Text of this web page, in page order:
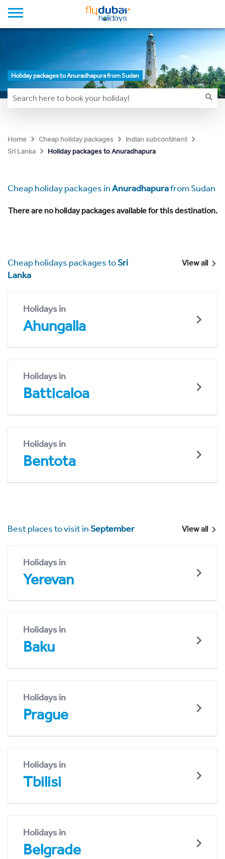
Holiday packages to Anuradhapura from Sudan
Home Cheap holiday packages
Indian subcontinent
Sri Lanka
Holiday packages to Anuradhapura
Cheap holiday packages inAnuradhapurafrom Sudan
There are no holiday packages available for this destination.
Cheap holidays packages toSri
Lanka
View all
Holidays in
Ahungalla
Holidays in
Batticaloa
Holidays in
Bentota
Best places to visit inSeptember View all
Holidays in
Yerevan
Holidays in
Baku
Holidays in
Prague
Holidays in
Tbilisi
Holidays in
Belgrade